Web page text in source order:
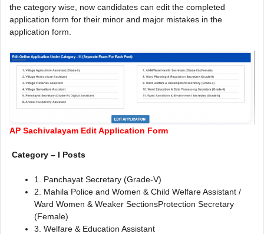
the category wise, now candidates can edit the completed
application form for their minor and major mistakes in the
application form.
AP Sachivalayam Edit Application Form
Category – I Posts
1. Panchayat Secretary (Grade-V)
2. Mahila Police and Women & Child Welfare Assistant /
Ward Women & Weaker SectionsProtection Secretary
(Female)
3. Welfare & Education Assistant